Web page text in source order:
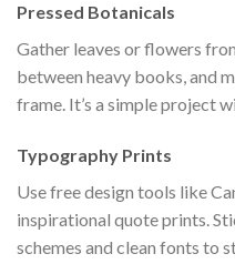
Pressed Botanicals
Gather leaves or flowers
between heavy books, and
frame. It’s a simple project
Typography Prints
Use free design tools like
inspirational quote prints.
schemes and clean fonts to